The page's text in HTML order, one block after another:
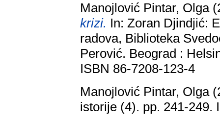
Manojlović Pintar, Olga
krizi. In: Zoran Djindjić:
radova, Biblioteka
Perović. Beograd :
ISBN 86-7208-123-4
Manojlović Pintar, Olga
istorije (4). pp. 241-249.